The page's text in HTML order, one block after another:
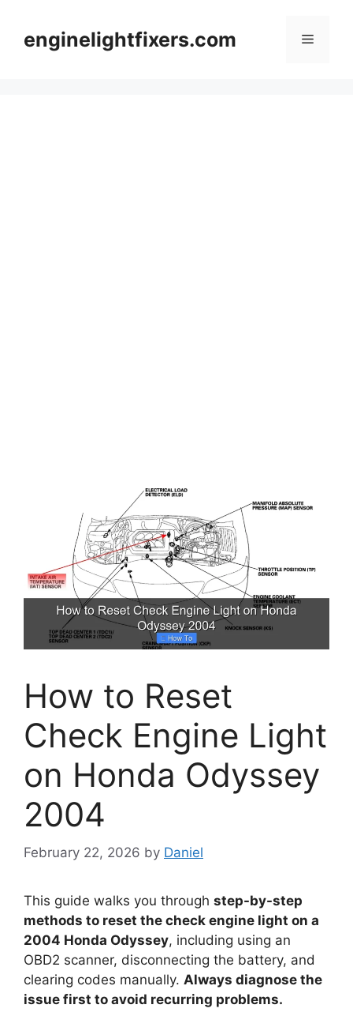
contentenginelightfixers.com Menu
How to Reset
Check Engine Light
on Honda Odyssey
2004
February 22, 2026 by Daniel
This guide walks you through step-by-step
methods to reset the check engine light on a
2004 Honda Odyssey, including using an
OBD2 scanner, disconnecting the battery, and
clearing codes manually. Always diagnose the
issue first to avoid recurring problems.